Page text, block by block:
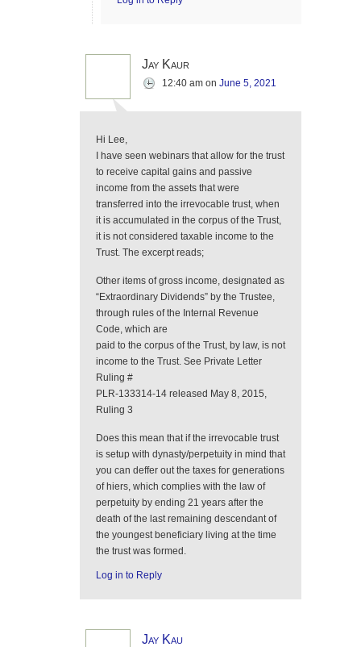
Jay Kaur
12:40 am on June 5, 2021
Hi Lee,
I have seen webinars that allow for the trust
to receive capital gains and passive
income from the assets that were
transferred into the irrevocable trust, when
it is accumulated in the corpus of the Trust,
it is not considered taxable income to the
Trust. The excerpt reads;
Other items of gross income, designated as
“Extraordinary Dividends” by the Trustee,
through rules of the Internal Revenue
Code, which are
paid to the corpus of the Trust, by law, is not
income to the Trust. See Private Letter
Ruling #
PLR-133314-14 released May 8, 2015,
Ruling 3
Does this mean that if the irrevocable trust
is setup with dynasty/perpetuity in mind that
you can deffer out the taxes for generations
of hiers, which complies with the law of
perpetuity by ending 21 years after the
death of the last remaining descendant of
the youngest beneficiary living at the time
the trust was formed.
Log in to Reply
Jay Kau